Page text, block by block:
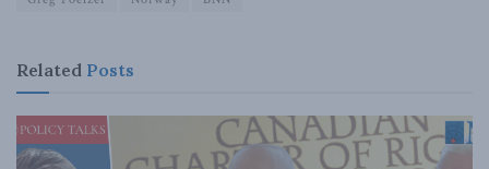
Related Posts